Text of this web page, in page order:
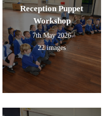
Reception Puppet
Workshop
7th May 2026
22 images